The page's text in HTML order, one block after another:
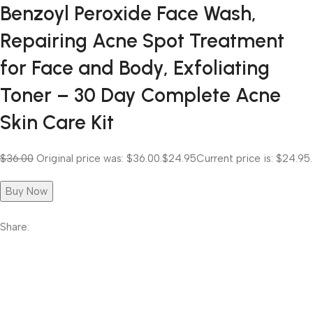
Benzoyl Peroxide Face Wash,
Repairing Acne Spot Treatment
for Face and Body, Exfoliating
Toner – 30 Day Complete Acne
Skin Care Kit
$36.00 Original price was: $36.00. $24.95Current price is: $24.95.
Buy Now
Share: